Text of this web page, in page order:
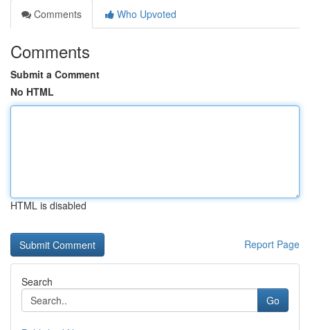
Comments
Who Upvoted
Comments
Submit a Comment
No HTML
HTML is disabled
Report Page
Search
Go